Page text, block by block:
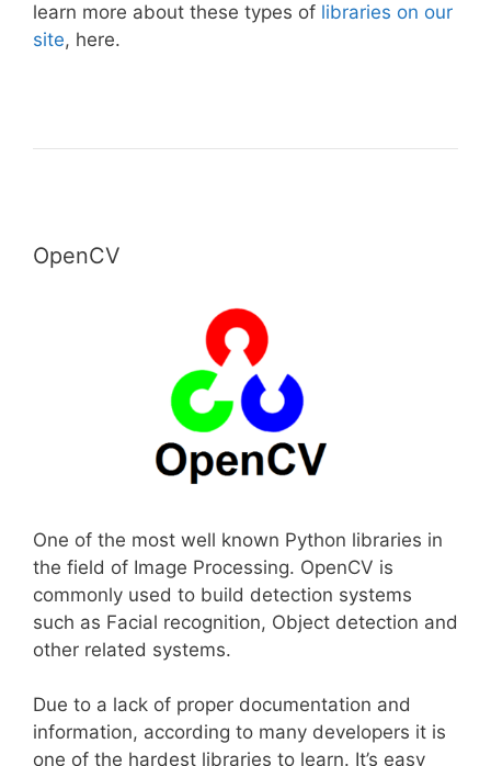
learn more about these types of libraries on our
site, here.
OpenCV
One of the most well known Python libraries in
the field of Image Processing. OpenCV is
commonly used to build detection systems
such as Facial recognition, Object detection and
other related systems.
Due to a lack of proper documentation and
information, according to many developers it is
one of the hardest libraries to learn. It’s easy